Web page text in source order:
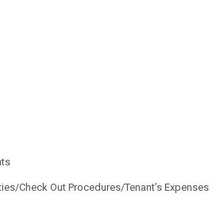
Check Out Procedures/Tenant’s Expenses